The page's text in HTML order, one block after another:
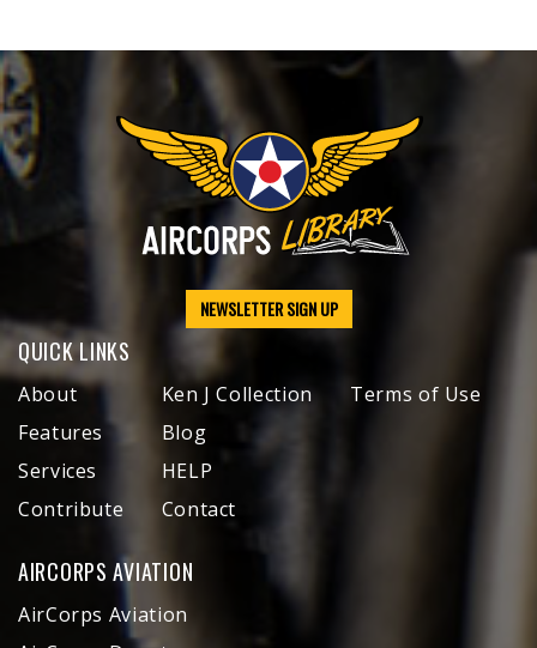
NEWSLETTER SIGN UP
QUICK LINKS
About
Features
Services
Contribute
Ken J Collection
Blog
HELP
Contact
Terms of Use
AIRCORPS AVIATION
AirCorps Aviation